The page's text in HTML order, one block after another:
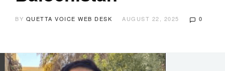
BY QUETTA VOICE WEB DESK AUGUST 22, 2025 0